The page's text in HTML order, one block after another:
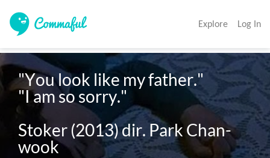
Explore Log In
"You look like my father."
"I am so sorry."
Stoker (2013) dir. Park Chan-
wook